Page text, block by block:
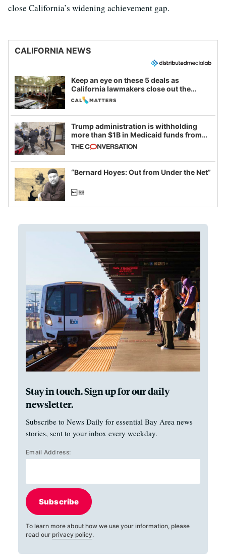
close California’s widening achievement gap.
CALIFORNIA NEWS
Keep an eye on these 5 deals as
California lawmakers close out the
legislative session
Trump administration is withholding
more than $1B in Medicaid funds from
California and Minnesota, in latest
example of weaponizing real and
imagined fraud
“Bernard Hoyes: Out from Under the Net”
Stay in touch. Sign up for our daily
newsletter.
Subscribe to News Daily for essential Bay Area news
stories, sent to your inbox every weekday.
Email Address:
Subscribe
To learn more about how we use your information, please
read our privacy policy.